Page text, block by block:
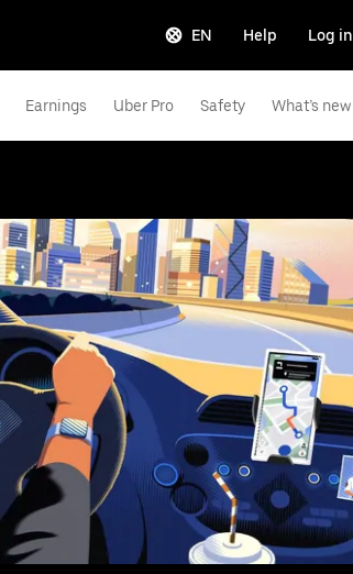
EN Help Log in
Earnings Uber Pro Safety What’s new